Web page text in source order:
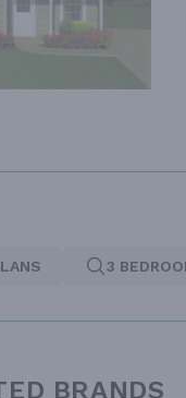
3
BRANDS